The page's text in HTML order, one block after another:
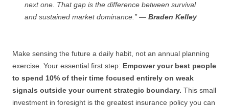
next one. That gap is the difference between survival
and sustained market dominance.” — Braden Kelley
Make sensing the future a daily habit, not an annual planning
exercise. Your essential first step: Empower your best people
to spend 10% of their time focused entirely on weak
signals outside your current strategic boundary. This small
investment in foresight is the greatest insurance policy you can